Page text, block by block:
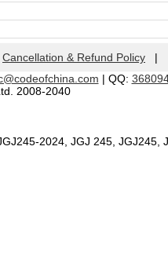
Cancellation & Refund Policy |
| QQ:
2008-2040
2024, JGJ 245, JGJ245,